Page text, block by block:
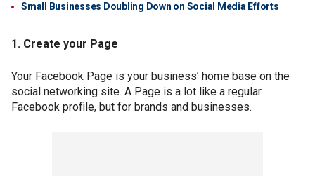
Small Businesses Doubling Down on Social Media Efforts
1. Create your Page
Your Facebook Page is your business’ home base on the
social networking site. A Page is a lot like a regular
Facebook profile, but for brands and businesses.